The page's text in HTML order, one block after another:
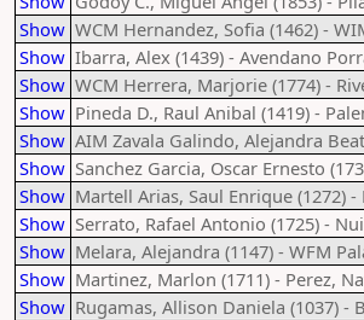
Show WCM Hernandez, Sofia (1462) -
Show Ibarra, Alex (1439) - Avendano
Show WCM Herrera, Marjorie (1774) -
Show Pineda D., Raul Anibal (1419) -
Show AIM Zavala Galindo, Alejandra
Show Sanchez Garcia, Oscar Ernesto
Show Martell Arias, Saul Enrique (1272)
Show Serrato, Rafael Antonio (1725) -
Show Melara, Alejandra (1147) - WFM
Show Martinez, Marlon (1711) - Perez,
Show Rugamas, Allison Daniela (1037) -